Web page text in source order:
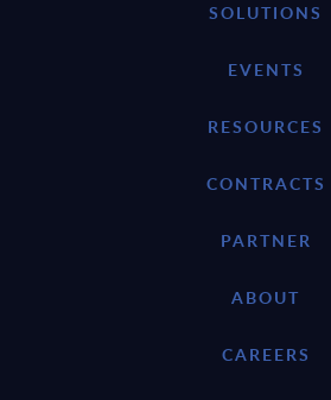
SOLUTIONS
EVENTS
RESOURCES
CONTRACTS
PARTNER
ABOUT
CAREERS